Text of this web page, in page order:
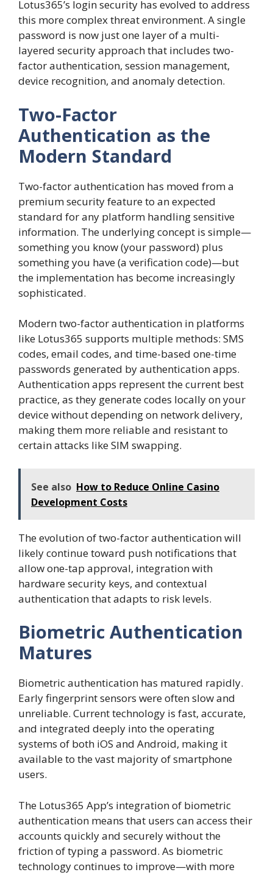
Lotus365’s login security has evolved to address
this more complex threat environment. A single
password is now just one layer of a multi-
layered security approach that includes two-
factor authentication, session management,
device recognition, and anomaly detection.
Two-Factor
Authentication as the
Modern Standard
Two-factor authentication has moved from a
premium security feature to an expected
standard for any platform handling sensitive
information. The underlying concept is simple—
something you know (your password) plus
something you have (a verification code)—but
the implementation has become increasingly
sophisticated.
Modern two-factor authentication in platforms
like Lotus365 supports multiple methods: SMS
codes, email codes, and time-based one-time
passwords generated by authentication apps.
Authentication apps represent the current best
practice, as they generate codes locally on your
device without depending on network delivery,
making them more reliable and resistant to
certain attacks like SIM swapping.
See also How to Reduce Online Casino
Development Costs
The evolution of two-factor authentication will
likely continue toward push notifications that
allow one-tap approval, integration with
hardware security keys, and contextual
authentication that adapts to risk levels.
Biometric Authentication
Matures
Biometric authentication has matured rapidly.
Early fingerprint sensors were often slow and
unreliable. Current technology is fast, accurate,
and integrated deeply into the operating
systems of both iOS and Android, making it
available to the vast majority of smartphone
users.
The Lotus365 App’s integration of biometric
authentication means that users can access their
accounts quickly and securely without the
friction of typing a password. As biometric
technology continues to improve—with more